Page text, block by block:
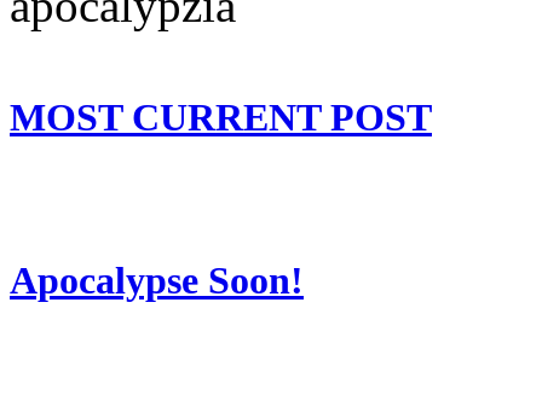
MOST CURRENT POST
Apocalypse Soon!